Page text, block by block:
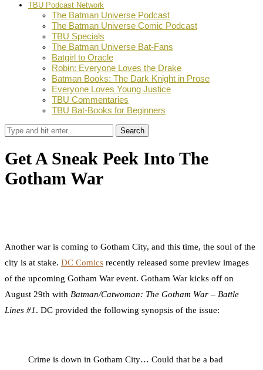
TBU Podcast Network
The Batman Universe Podcast
The Batman Universe Comic Podcast
TBU Specials
The Batman Universe Bat-Fans
Batgirl to Oracle
Robin: Everyone Loves the Drake
Batman Books: The Dark Knight in Prose
Everyone Loves Young Justice
TBU Commentaries
TBU Bat-Books for Beginners
Search
Get A Sneak Peek Into The
Gotham War
Another war is coming to Gotham City, and this time, the soul of the
city is at stake. DC Comics recently released some preview images
of the upcoming Gotham War event. Gotham War kicks off on
August 29th with Batman/Catwoman: The Gotham War – Battle
Lines #1. DC provided the following synopsis of the issue:
Crime is down in Gotham City… Could that be a bad